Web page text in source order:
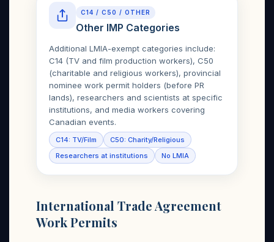
C14 / C50 / OTHER
Other IMP Categories
Additional LMIA-exempt categories include:
C14 (TV and film production workers), C50
(charitable and religious workers), provincial
nominee work permit holders (before PR
lands), researchers and scientists at specific
institutions, and media workers covering
Canadian events.
C14: TV/Film
C50: Charity/Religious
Researchers at institutions
No LMIA
International Trade Agreement
Work Permits